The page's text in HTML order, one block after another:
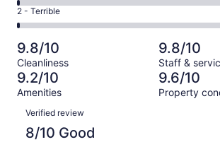
of
105
out
of
105
reviews
Okay.
6
of
105
reviews
4
-
Poor.
1
out
of
105
Rating
2
-
Terrible.
1
out
of
105
reviews
2 - Terrible
9.8/10
Cleanliness
9.8/10
Staff &
9.2/10
Amenities
9.6/10
Property
Reviews
Verified review
8/10 Good